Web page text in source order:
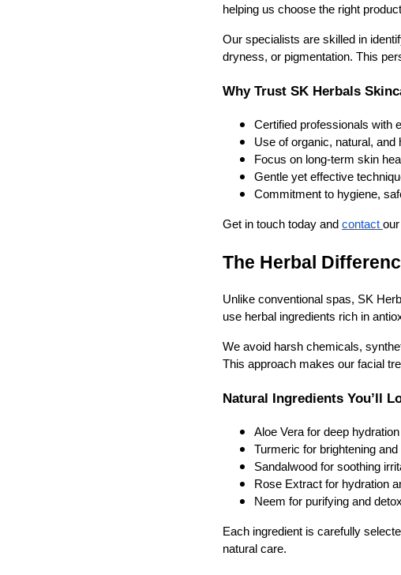
helping us choose the right
Our specialists are skilled in
dryness, or pigmentation. This
Why Trust SK Herbals
Certified professionals with
Use of organic, natural, and
Focus on long-term skin
Gentle yet effective
Commitment to hygiene,
Get in touch today and contact
The Herbal
Unlike conventional spas, SK
use herbal ingredients rich in
We avoid harsh chemicals,
This approach makes our facial
Natural Ingredients You’ll
Aloe Vera for deep
Turmeric for brightening
Sandalwood for soothing
Rose Extract for hydration
Neem for purifying and
Each ingredient is carefully
natural care.